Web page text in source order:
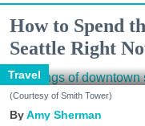
How to Spend
Seattle Right
Travel
(Courtesy of Smith Tower)
Amy Sherman